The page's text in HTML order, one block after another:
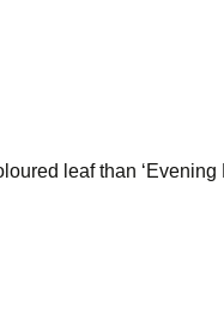
leaf than ‘Evening